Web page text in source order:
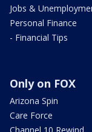
Jobs &
Personal Finance
- Financial Tips
Only on FOX
Arizona Spin
Care Force